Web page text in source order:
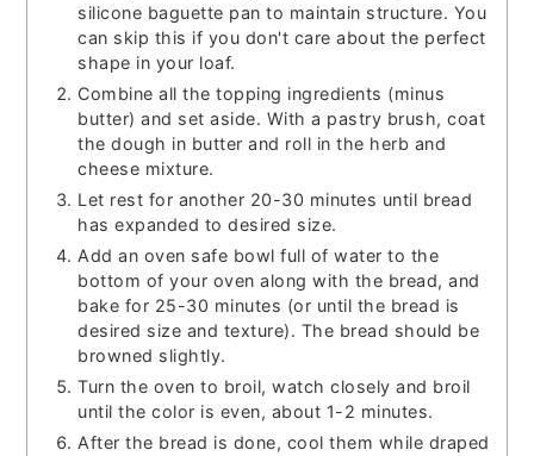
silicone baguette pan to maintain structure. You
can skip this if you don't care about the perfect
shape in your loaf.
Combine all the topping ingredients (minus
butter) and set aside. With a pastry brush, coat
the dough in butter and roll in the herb and
cheese mixture.
Let rest for another 20-30 minutes until bread
has expanded to desired size.
Add an oven safe bowl full of water to the
bottom of your oven along with the bread, and
bake for 25-30 minutes (or until the bread is
desired size and texture). The bread should be
browned slightly.
Turn the oven to broil, watch closely and broil
until the color is even, about 1-2 minutes.
After the bread is done, cool them while draped